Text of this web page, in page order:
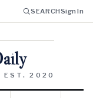
SEARCHSign In
EST. 2020